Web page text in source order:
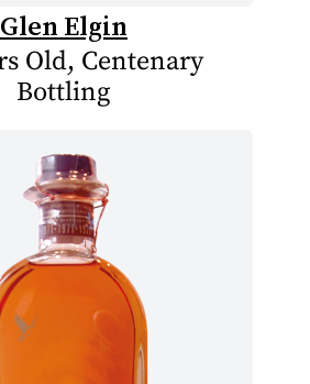
Glen Elgin
Old, Centenary
Bottling